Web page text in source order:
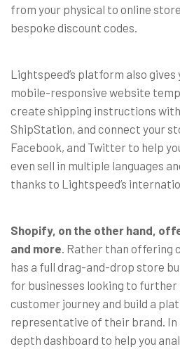
from your physical to online
bespoke discount codes.
Lightspeed’s platform also
mobile-responsive website
create shipping instructions
ShipStation, and connect your
Facebook, and Twitter to help
even sell in multiple languages
thanks to Lightspeed’s
Shopify, on the other hand,
and more . Rather than offering
has a full drag-and-drop store
for businesses looking to
customer journey and build a
representative of their brand. In
depth dashboard to help you